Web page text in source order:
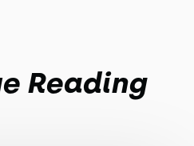
Reading